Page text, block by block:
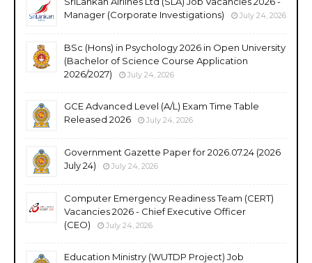
Manager (Corporate Investigations)
July 24, 2026
BSc (Hons) in Psychology 2026 in Open University
(Bachelor of Science Course Application
2026/2027)
July 24, 2026
GCE Advanced Level (A/L) Exam Time Table
Released 2026
July 24, 2026
Government Gazette Paper for 2026.07.24 (2026
July 24)
July 24, 2026
Computer Emergency Readiness Team (CERT)
Vacancies 2026 - Chief Executive Officer
(CEO)
July 24, 2026
Education Ministry (WUTDP Project) Job